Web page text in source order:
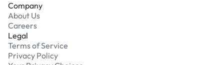
Company
About Us
Careers
Legal
Terms of Service
Privacy Policy